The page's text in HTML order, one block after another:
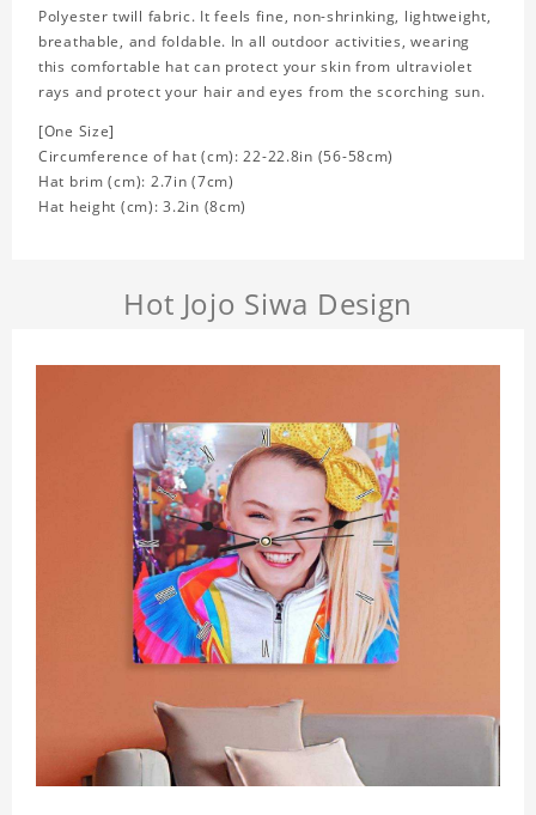
Polyester twill fabric. It feels fine, non-shrinking, lightweight,
breathable, and foldable. In all outdoor activities, wearing
this comfortable hat can protect your skin from ultraviolet
rays and protect your hair and eyes from the scorching sun.
[One Size]
Circumference of hat (cm): 22-22.8in (56-58cm)
Hat brim (cm): 2.7in (7cm)
Hat height (cm): 3.2in (8cm)
Hot Jojo Siwa Design